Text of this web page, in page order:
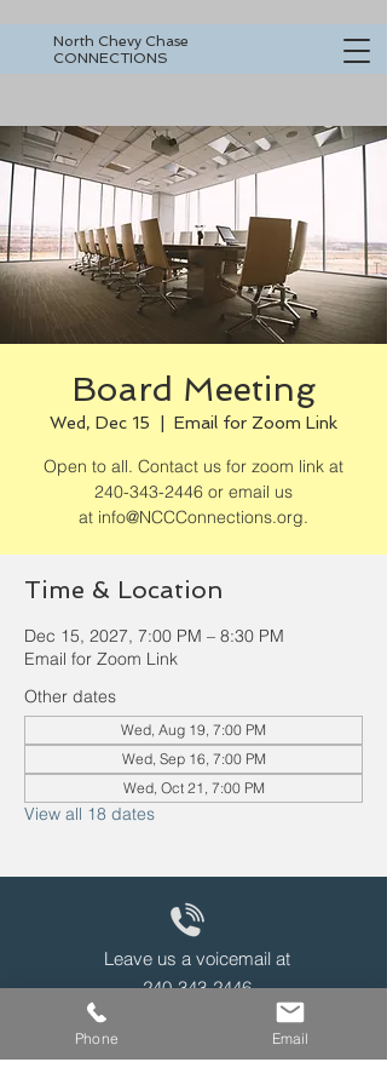
North Chevy Chase
CONNECTIONS
Board Meeting
Wed, Dec 15 Email for Zoom Link
Open to all. Contact us for zoom link at
240-343-2446 or email us
at info@NCCConnections.org.
Time & Location
Dec 15, 2027, 7:00 PM – 8:30 PM
Email for Zoom Link
Other dates
Wed, Aug 19, 7:00 PM
Wed, Sep 16, 7:00 PM
Wed, Oct 21, 7:00 PM
View all 18 dates
Leave us a voicemail at
240-343-2446
Phone Email